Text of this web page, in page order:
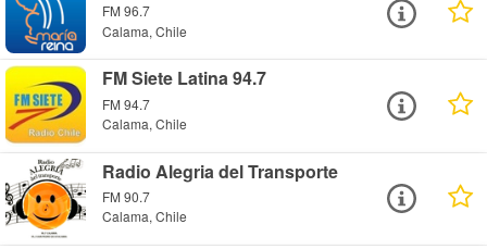
FM 96.7
Calama, Chile
FM Siete Latina 94.7
FM 94.7
Calama, Chile
Radio Alegria del Transporte
FM 90.7
Calama, Chile